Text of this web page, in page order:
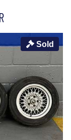
Sold